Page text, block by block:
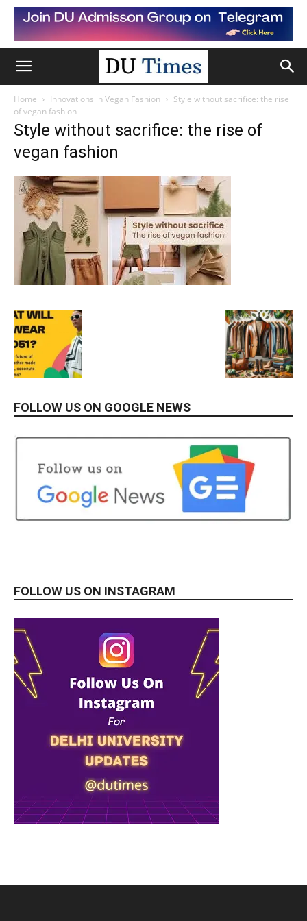
Home Innovations in Vegan Fashion
Style without sacrifice: the rise
of vegan fashion
Style without sacrifice: the rise of
vegan fashion
FOLLOW US ON GOOGLE NEWS
FOLLOW US ON INSTAGRAM